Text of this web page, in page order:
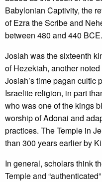
Babylonian Captivity, the
of Ezra the Scribe and
between 480 and 440 BCE.
Josiah was the sixteenth
of Hezekiah, another
Josiah’s time pagan cultic
Israelite religion, in part
who was one of the kings
worship of Adonai and
practices. The Temple in
than 300 years earlier by
In general, scholars think
Temple and